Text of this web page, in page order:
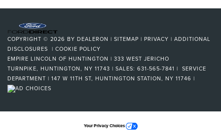
COPYRIGHT © 2026 BY DEALERON | SITEMAP | PRIVACY | ADDITIONAL
DISCLOSURES | COOKIE POLICY
EMPIRE LINCOLN OF HUNTINGTON | 333 WEST JERICHO
TURNPIKE, HUNTINGTON, NY 11743 | SALES: 631-565-7841 | SERVICE
DEPARTMENT | 147 W 11TH ST, HUNTINGTON STATION, NY 11746 |
Your Privacy Choices